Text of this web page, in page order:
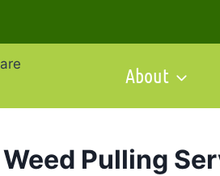
About
Pulling